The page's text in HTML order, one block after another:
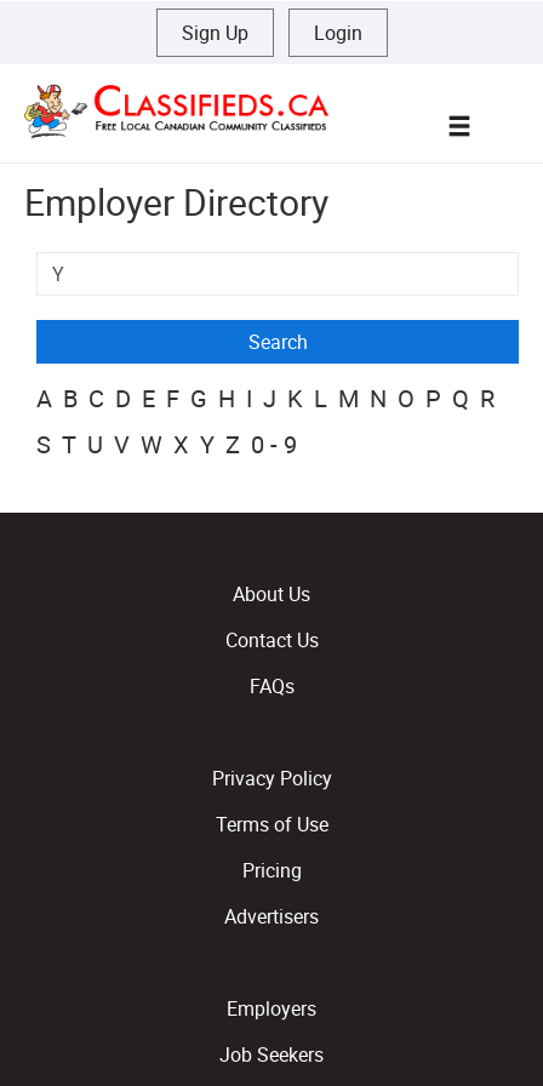
Sign Up Login
Employer Directory
A B C D E F G H I J K L M N O P Q R
S T U V W X Y Z 0-9
About Us
Contact Us
FAQs
Privacy Policy
Terms of Use
Pricing
Advertisers
Employers
Job Seekers